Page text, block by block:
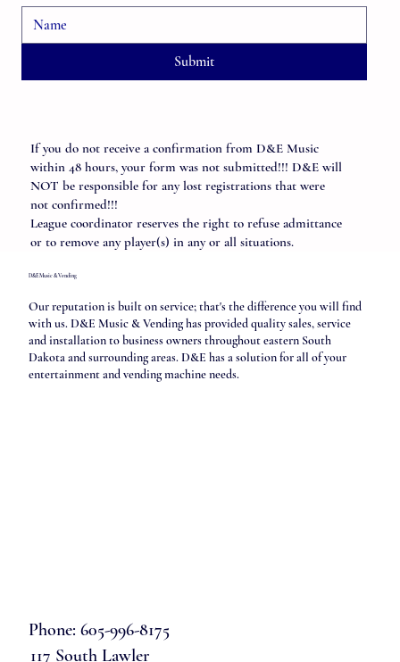
Submit
If you do not receive a confirmation from D&E Music
within 48 hours, your form was not submitted!!! D&E will
NOT be responsible for any lost registrations that were
not confirmed!!!
League coordinator reserves the right to refuse admittance
or to remove any player(s) in any or all situations.
Our reputation is built on service; that's the difference you will find
with us. D&E Music & Vending has provided quality sales, service
and installation to business owners throughout eastern South
Dakota and surrounding areas. D&E has a solution for all of your
entertainment and vending machine needs.
D&E Music & Vending
117 South Lawler
Phone: 605-996-8175